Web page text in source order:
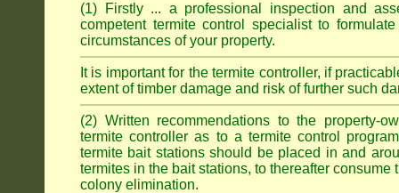
(1) Firstly ... a professional inspection and
competent termite control specialist to
circumstances of your property.
It is important for the termite controller, if
extent of timber damage and risk of further such
(2) Written recommendations to the property-
termite controller as to a termite control
termite bait stations should be placed in and
termites in the bait stations, to thereafter
colony elimination.